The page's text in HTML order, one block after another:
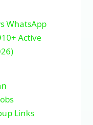
WhatsApp
Active
Links